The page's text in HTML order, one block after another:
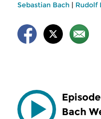
Sebastian Bach | Rudolf
Bach